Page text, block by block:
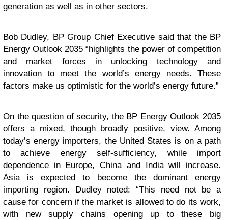
generation as well as in other sectors.
Bob Dudley, BP Group Chief Executive said that the BP
Energy Outlook 2035 “highlights the power of competition
and market forces in unlocking technology and
innovation to meet the world’s energy needs. These
factors make us optimistic for the world’s energy future.”
On the question of security, the BP Energy Outlook 2035
offers a mixed, though broadly positive, view. Among
today’s energy importers, the United States is on a path
to achieve energy self-sufficiency, while import
dependence in Europe, China and India will increase.
Asia is expected to become the dominant energy
importing region. Dudley noted: “This need not be a
cause for concern if the market is allowed to do its work,
with new supply chains opening up to these big